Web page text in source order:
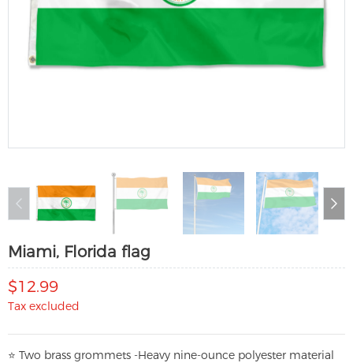
Miami, Florida flag
$12.99
Tax excluded
⭐ Two brass grommets -Heavy nine-ounce polyester material